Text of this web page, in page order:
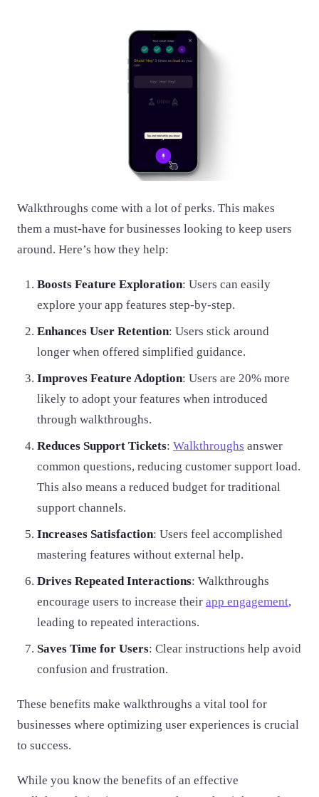
Walkthroughs come with a lot of perks. This makes
them a must-have for businesses looking to keep users
around. Here’s how they help:
Boosts Feature Exploration: Users can easily
explore your app features step-by-step.
Enhances User Retention: Users stick around
longer when offered simplified guidance.
Improves Feature Adoption: Users are 20% more
likely to adopt your features when introduced
through walkthroughs.
Reduces Support Tickets: Walkthroughs answer
common questions, reducing customer support load.
This also means a reduced budget for traditional
support channels.
Increases Satisfaction: Users feel accomplished
mastering features without external help.
Drives Repeated Interactions: Walkthroughs
encourage users to increase their app engagement,
leading to repeated interactions.
Saves Time for Users: Clear instructions help avoid
confusion and frustration.
These benefits make walkthroughs a vital tool for
businesses where optimizing user experiences is crucial
to success.
While you know the benefits of an effective